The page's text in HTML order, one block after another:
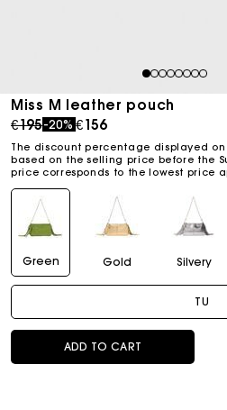
12345678
Miss M leather pouch
Price reduced from
€195to
-20% €156
The discount percentage displayed
based on the selling price before the
price corresponds to the lowest price
Green Gold Silvery
TU
ADD TO CART